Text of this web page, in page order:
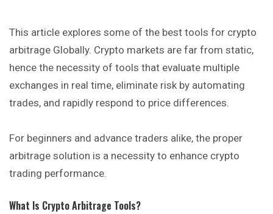
This article explores some of the best tools for crypto
arbitrage Globally. Crypto markets are far from static,
hence the necessity of tools that evaluate multiple
exchanges in real time, eliminate risk by automating
trades, and rapidly respond to price differences.
For beginners and advance traders alike, the proper
arbitrage solution is a necessity to enhance crypto
trading performance.
What Is Crypto Arbitrage Tools?